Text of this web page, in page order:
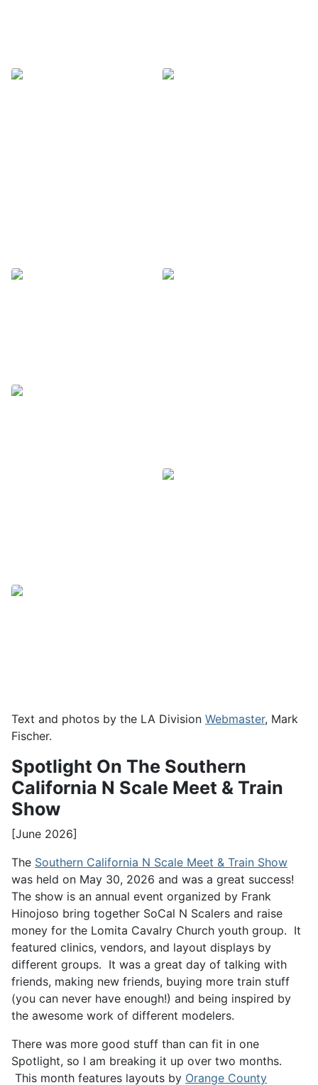
Text and photos by the LA Division Webmaster, Mark
Fischer.
Spotlight On The Southern
California N Scale Meet & Train
Show
[June 2026]
The Southern California N Scale Meet & Train Show
was held on May 30, 2026 and was a great success!
The show is an annual event organized by Frank
Hinojoso bring together SoCal N Scalers and raise
money for the Lomita Cavalry Church youth group. It
featured clinics, vendors, and layout displays by
different groups. It was a great day of talking with
friends, making new friends, buying more train stuff
(you can never have enough!) and being inspired by
the awesome work of different modelers.
There was more good stuff than can fit in one
Spotlight, so I am breaking it up over two months.
This month features layouts by Orange County